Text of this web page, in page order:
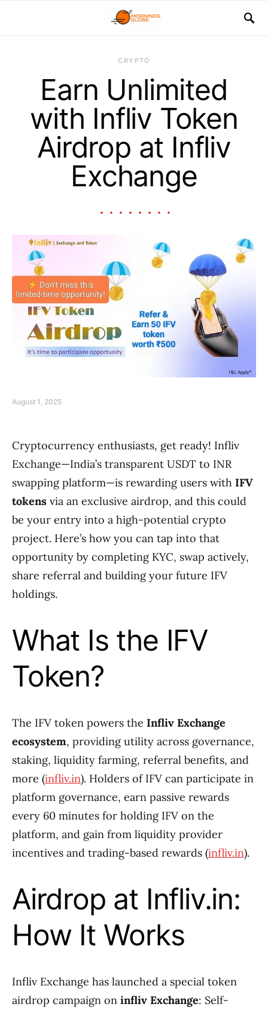
CRYPTO
Earn Unlimited
with Infliv Token
Airdrop at Infliv
Exchange
August 1, 2025
Cryptocurrency enthusiasts, get ready! Infliv
Exchange—India’s transparent USDT to INR
swapping platform—is rewarding users with IFV
tokens via an exclusive airdrop, and this could
be your entry into a high-potential crypto
project. Here’s how you can tap into that
opportunity by completing KYC, swap actively,
share referral and building your future IFV
holdings.
What Is the IFV
Token?
The IFV token powers the Infliv Exchange
ecosystem, providing utility across governance,
staking, liquidity farming, referral benefits, and
more (infliv.in). Holders of IFV can participate in
platform governance, earn passive rewards
every 60 minutes for holding IFV on the
platform, and gain from liquidity provider
incentives and trading-based rewards (infliv.in).
Airdrop at Infliv.in:
How It Works
Infliv Exchange has launched a special token
airdrop campaign on infliv Exchange: Self-